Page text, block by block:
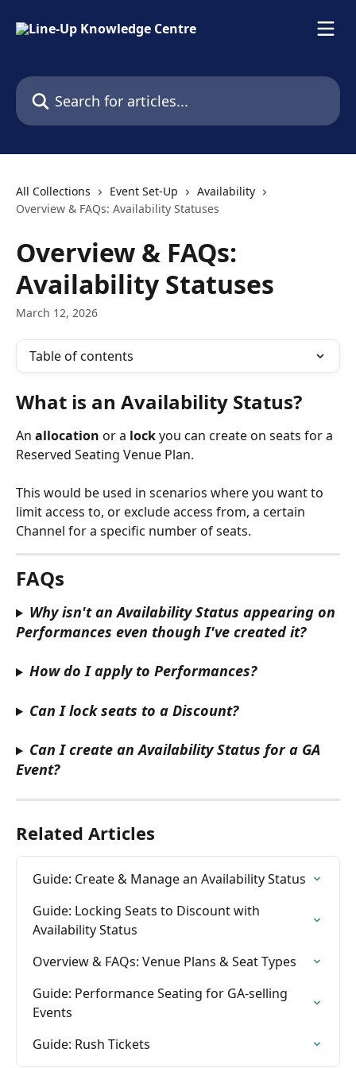
Search for articles...
All Collections Event Set-Up
Availability
Overview & FAQs: Availability Statuses
Overview & FAQs:
Availability Statuses
March 12, 2026
Table of contents
What is an Availability Status?
An allocation or a lock you can create on seats for a
Reserved Seating Venue Plan.
This would be used in scenarios where you want to
limit access to, or exclude access from, a certain
Channel for a specific number of seats.
FAQs
Why isn't an Availability Status appearing on
Performances even though I've created it?
How do I apply to Performances?
Can I lock seats to a Discount?
Can I create an Availability Status for a GA
Event?
Related Articles
Guide: Create & Manage an Availability Status
Guide: Locking Seats to Discount with
Availability Status
Overview & FAQs: Venue Plans & Seat Types
Guide: Performance Seating for GA-selling
Events
Guide: Rush Tickets